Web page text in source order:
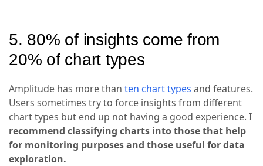
5. 80% of insights come from
20% of chart types
Amplitude has more than ten chart types and features.
Users sometimes try to force insights from different
chart types but end up not having a good experience. I
recommend classifying charts into those that help
for monitoring purposes and those useful for data
exploration.